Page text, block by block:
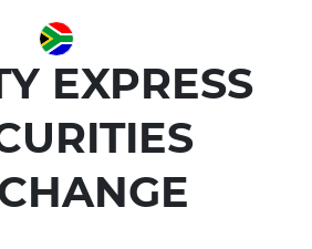
EXPRESS